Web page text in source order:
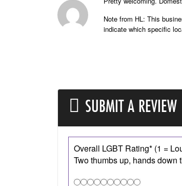
Note from HL: This
indicate which specific
SUBMIT A REVIEW